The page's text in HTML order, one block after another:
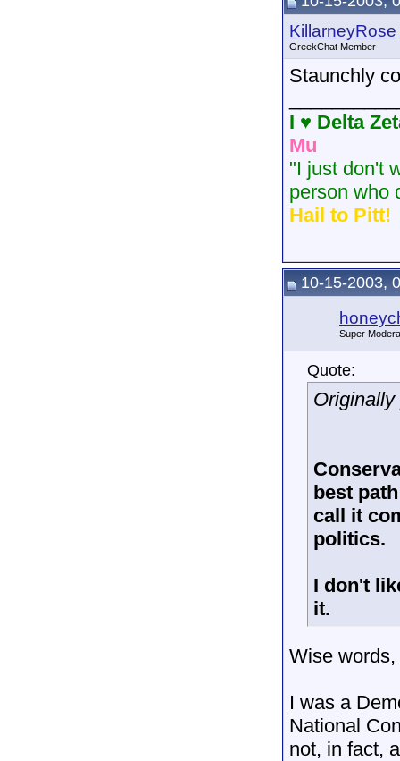
KillarneyRose
GreekChat Member
Staunchly
I ♥ Delta
Mu
"I just don't
person who
Hail to Pitt!
10-15-2003,
Super
Quote:
best
call it
politics.
I don't
it.
Wise
I was a
National
not, in fact,